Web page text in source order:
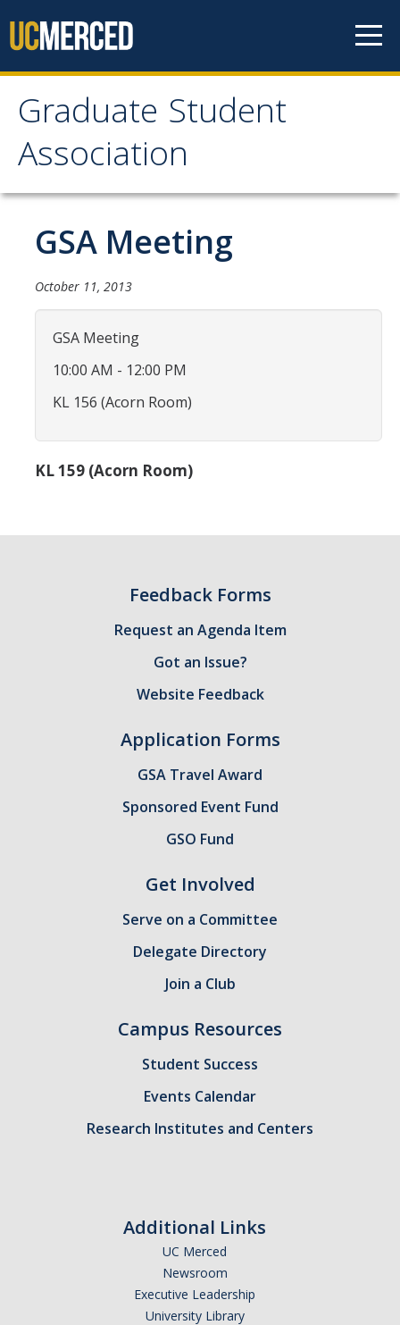
Graduate Student
Association
Graduate Student
Association
Home
About Us
Purpose & Mission
Current Executive Officers
Student Fees Explained
UC Merced Committee Representation
Become a Delegate
Graduate Student Organizations
Changing Student Fees
External Opportunities
GSA Meeting
October 11, 2013
GSA Meeting
10:00 AM - 12:00 PM
KL 156 (Acorn Room)
KL 159 (Acorn Room)
Feedback Forms
Request an Agenda Item
Got an Issue?
Website Feedback
Application Forms
GSA Travel Award
Sponsored Event Fund
GSO Fund
Get Involved
Serve on a Committee
Delegate Directory
Join a Club
Campus Resources
Student Success
Events Calendar
Research Institutes and Centers
Additional Links
UC Merced
Newsroom
Executive Leadership
University Library